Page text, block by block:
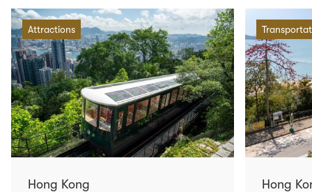
Attractions
Hong Kong Hong